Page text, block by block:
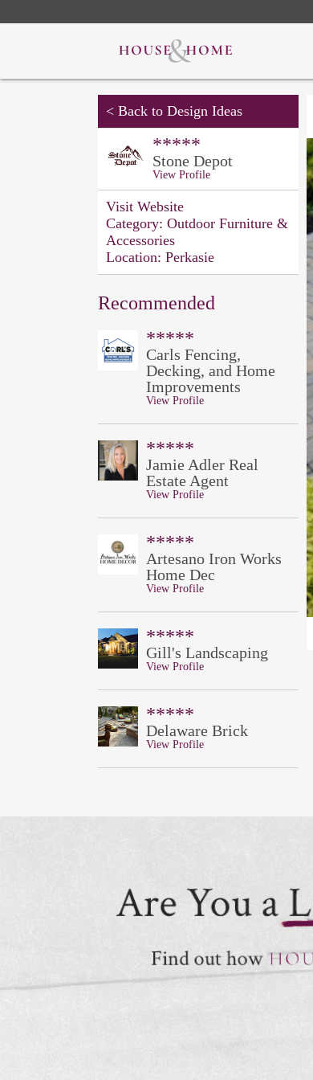
< Back to Design Ideas
*****
Stone Depot
View Profile
Visit Website
Category: Outdoor Furniture &
Accessories
Location: Perkasie
Recommended
*****
Carls Fencing,
Decking, and Home
Improvements
View Profile
*****
Jamie Adler Real
Estate Agent
View Profile
*****
Artesano Iron Works
Home Dec
View Profile
*****
Gill's Landscaping
View Profile
*****
Delaware Brick
View Profile